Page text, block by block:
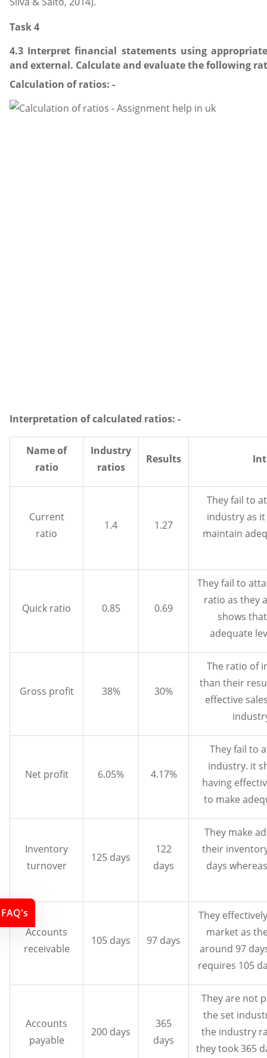
Task 4
4.3 Interpret financial statements using
and external. Calculate and evaluate the following
Calculation of ratios: -
Interpretation of calculated ratios: -
Name of
ratio
Industry
ratios
Results
Current
ratio
1.4 1.27
They fail to
industry as
maintain
Quick ratio 0.85 0.69
They fail to
ratio as they
shows
adequate
Gross profit 38% 30%
The ratio of
than their
effective
Net profit 6.05% 4.17%
They fail to
industry. it
having
to make
Inventory
turnover
125 days
122
days
They make
their
days
Accounts
receivable
105 days 97 days
They
market as
around 97
requires 105
Accounts
payable
200 days
365
days
They are not
the set
the industry
they took 365
FAQ's